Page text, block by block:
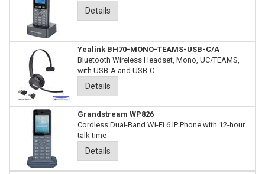
Details
Yealink BH70-MONO-TEAMS-USB-C/A
Bluetooth Wireless Headset, Mono, UC/TEAMS,
with USB-A and USB-C
Details
Grandstream WP826
Cordless Dual-Band Wi-Fi 6 IP Phone with 12-hour
talk time
Details